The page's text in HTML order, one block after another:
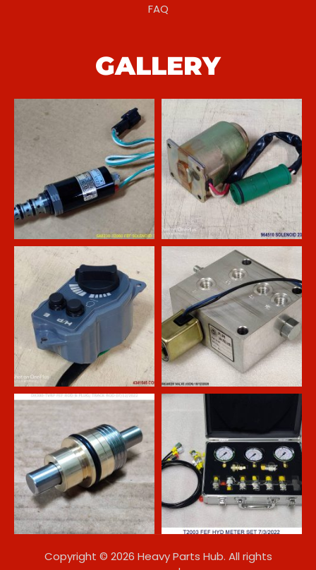
FAQ
GALLERY
Copyright © 2026 Heavy Parts Hub. All rights